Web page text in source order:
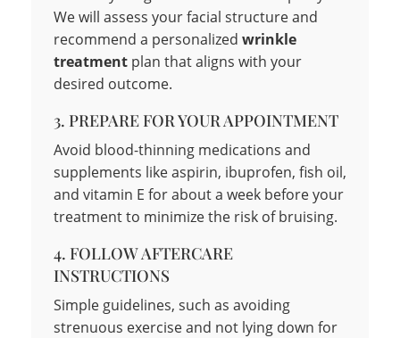
We will assess your facial structure and
recommend a personalized wrinkle
treatment plan that aligns with your
desired outcome.
3. PREPARE FOR YOUR APPOINTMENT
Avoid blood-thinning medications and
supplements like aspirin, ibuprofen, fish oil,
and vitamin E for about a week before your
treatment to minimize the risk of bruising.
4. FOLLOW AFTERCARE
INSTRUCTIONS
Simple guidelines, such as avoiding
strenuous exercise and not lying down for